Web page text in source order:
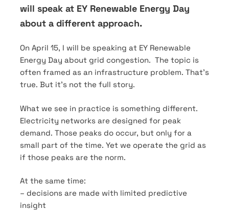
will speak at EY Renewable Energy Day
about a different approach.
On April 15, I will be speaking at EY Renewable
Energy Day about grid congestion. The topic is
often framed as an infrastructure problem. That’s
true. But it’s not the full story.
What we see in practice is something different.
Electricity networks are designed for peak
demand. Those peaks do occur, but only for a
small part of the time. Yet we operate the grid as
if those peaks are the norm.
At the same time:
– decisions are made with limited predictive
insight